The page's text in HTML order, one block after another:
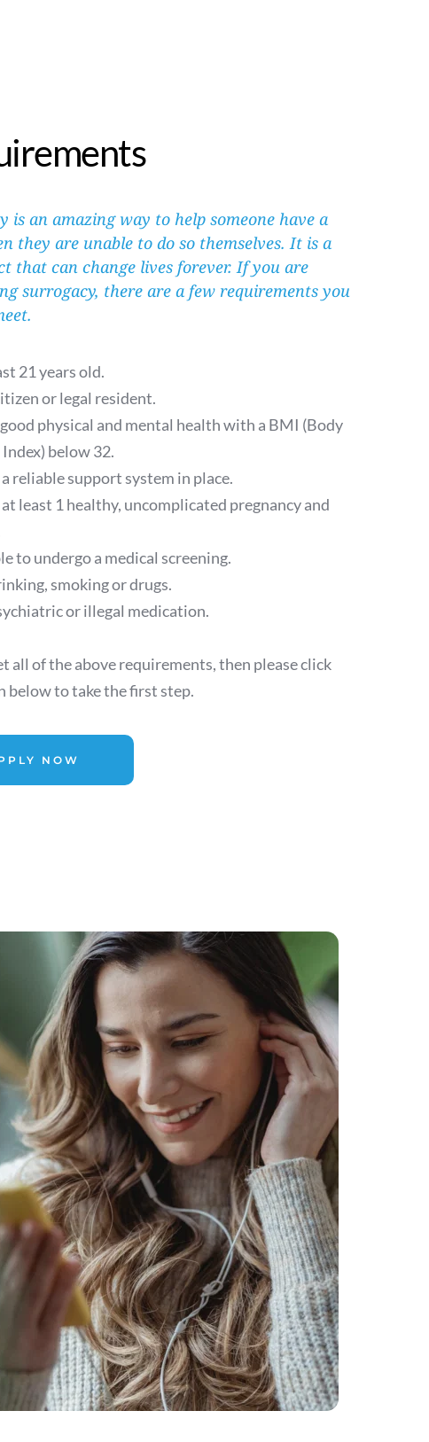
is an amazing way to help someone have a
they are unable to do so themselves. It is a
that can change lives forever. If you are
surrogacy, there are a few requirements you
21 years old.
or legal resident.
physical and mental health with a BMI (Body
below 32.
reliable support system in place.
least 1 healthy, uncomplicated pregnancy and
to undergo a medical screening.
smoking or drugs.
or illegal medication.
all of the above requirements, then please click
below to take the first step.
NOW